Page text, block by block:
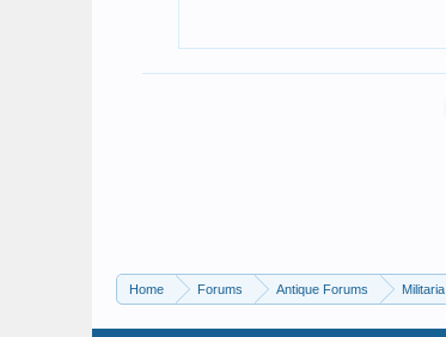
Home Forums Antique Forums Militaria